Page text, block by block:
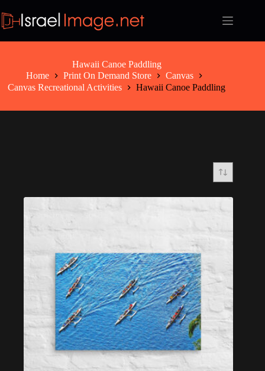
to
content
Hawaii Canoe Paddling
Home
Print On Demand Store
Canvas
Canvas Recreational Activities
Hawaii Canoe Paddling